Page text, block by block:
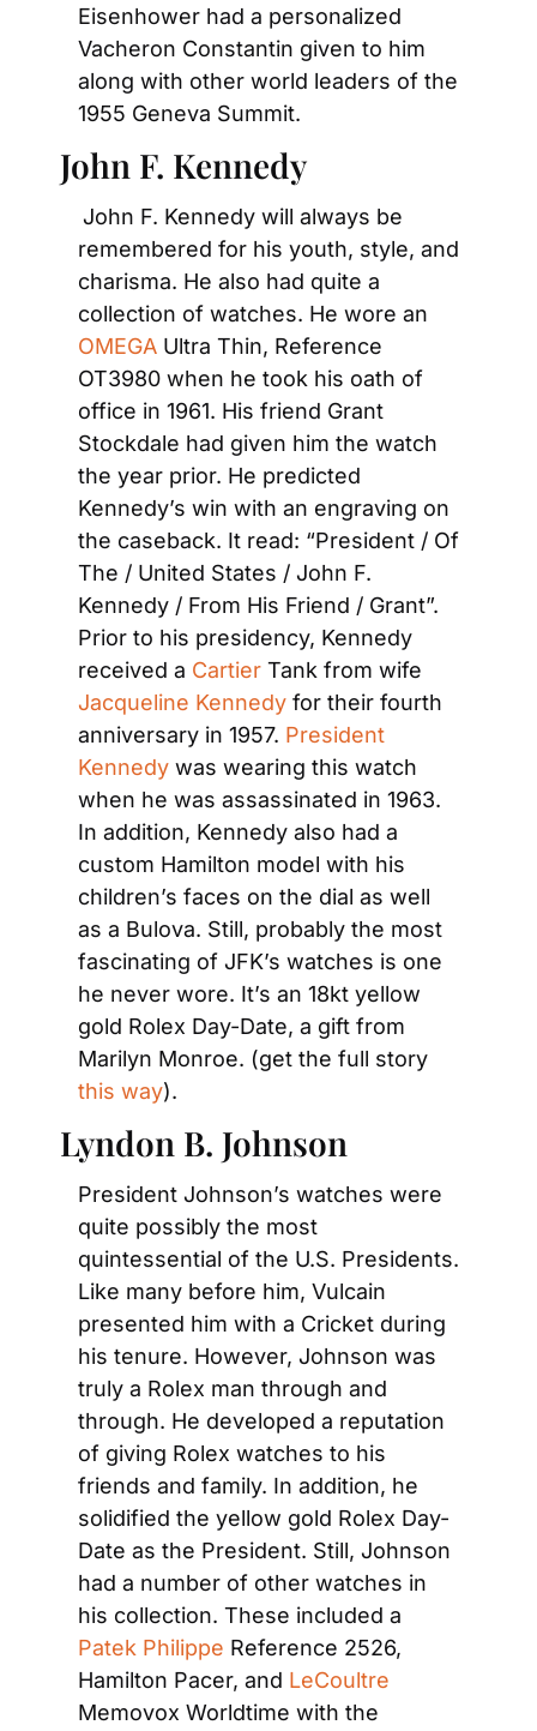
Eisenhower had a personalized
Vacheron Constantin given to him
along with other world leaders of the
1955 Geneva Summit.
John F. Kennedy
John F. Kennedy will always be
remembered for his youth, style, and
charisma. He also had quite a
collection of watches. He wore an
OMEGA Ultra Thin, Reference
OT3980 when he took his oath of
office in 1961. His friend Grant
Stockdale had given him the watch
the year prior. He predicted
Kennedy’s win with an engraving on
the caseback. It read: “President / Of
The / United States / John F.
Kennedy / From His Friend / Grant”.
Prior to his presidency, Kennedy
received a Cartier Tank from wife
Jacqueline Kennedy for their fourth
anniversary in 1957. President
Kennedy was wearing this watch
when he was assassinated in 1963.
In addition, Kennedy also had a
custom Hamilton model with his
children’s faces on the dial as well
as a Bulova. Still, probably the most
fascinating of JFK’s watches is one
he never wore. It’s an 18kt yellow
gold Rolex Day-Date, a gift from
this way).
Lyndon B. Johnson
President Johnson’s watches were
quite possibly the most
quintessential of the U.S. Presidents.
Like many before him, Vulcain
presented him with a Cricket during
his tenure. However, Johnson was
truly a Rolex man through and
through. He developed a reputation
of giving Rolex watches to his
friends and family. In addition, he
solidified the yellow gold Rolex Day-
Date as the President. Still, Johnson
had a number of other watches in
his collection. These included a
Patek Philippe Reference 2526,
Hamilton Pacer, and LeCoultre
Memovox Worldtime with the